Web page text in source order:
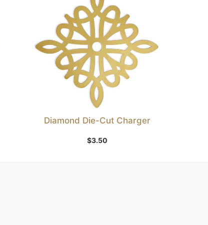
Add to Wishlist
Diamond Die-Cut Charger
$3.50